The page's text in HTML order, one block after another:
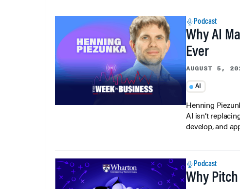
Podcast
Why AI
Ever
AUGUST 5,
AI
Henning
AI isn’t
develop, and
Podcast
Why